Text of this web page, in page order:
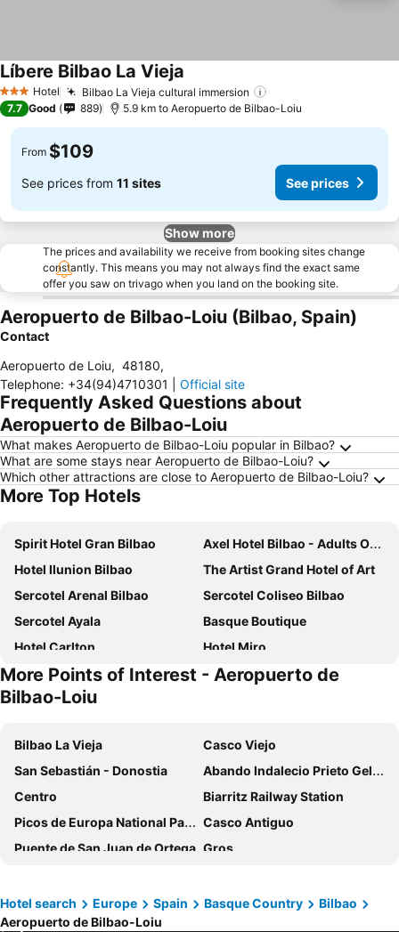
3 StarsHotel Bilbao La Vieja cultural immersion
Líbere Bilbao La Vieja
7.7 Good 889 5.9 km to Aeropuerto de Bilbao-Loiu
From $109
See prices from 11 sites See prices
Show more
The prices and availability we receive from booking sites change
constantly. This means you may not always find the exact same
offer you saw on trivago when you land on the booking site.
Aeropuerto de Bilbao-Loiu (Bilbao, Spain)
Contact
Aeropuerto de Loiu, 48180,
Telephone: +34(94)4710301 Official site
Frequently Asked Questions about
Aeropuerto de Bilbao-Loiu
What makes Aeropuerto de Bilbao-Loiu popular in Bilbao?
What are some stays near Aeropuerto de Bilbao-Loiu?
Which other attractions are close to Aeropuerto de Bilbao-Loiu?
More Top Hotels
Spirit Hotel Gran Bilbao
Axel Hotel Bilbao - Adults Only
Hotel Ilunion Bilbao
The Artist Grand Hotel of Art
Sercotel Arenal Bilbao
Sercotel Coliseo Bilbao
Sercotel Ayala
Basque Boutique
Hotel Carlton
Hotel Miro
Hotel Ilunion San Mamés
NYX Hotel Bilbao by Leonardo Hotels
Meliá Bilbao
Radisson Collection Bilbao
Hotel Bilbi
Hotel Tayko Bilbao
Hotel Indautxu
Mercure Bilbao Jardines De Albia
BYPILLOW Amari
Ibis Bilbao Centro
Hotel Abando
Petit Palace Arana
Palacio Urgoiti
Hotel Photo Zabalburu
Petit Palace Tamarises
More Points of Interest - Aeropuerto de
Bilbao-Loiu
Bilbao La Vieja
Casco Viejo
San Sebastián - Donostia
Abando Indalecio Prieto Geltokia
Centro
Biarritz Railway Station
Picos de Europa National Park
Casco Antiguo
Puente de San Juan de Ortega Gros
Antoine d'Abbadie Castle
Aéroport de Biarritz-Anglet-Bayonne
Museo de Roncesvalles
Hotel search Europe Spain Basque Country
Bilbao
Aeropuerto de Bilbao-Loiu